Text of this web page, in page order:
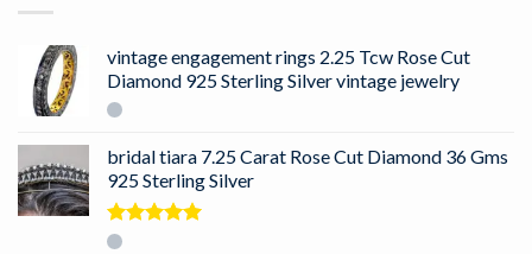
vintage engagement rings 2.25 Tcw Rose Cut
Diamond 925 Sterling Silver vintage jewelry
bridal tiara 7.25 Carat Rose Cut Diamond 36 Gms
925 Sterling Silver
Rated